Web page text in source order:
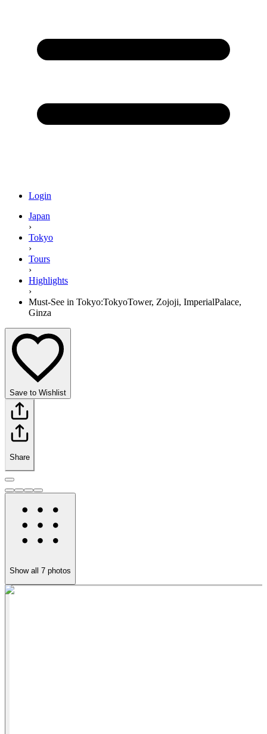
Login
Japan
›
Tokyo
›
Tours
›
Highlights
›
Must-See in Tokyo:TokyoTower, Zojoji, ImperialPalace,
Ginza
Save to Wishlist
Share
Show all 7 photos